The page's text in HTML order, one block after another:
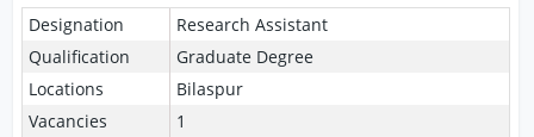
Designation
Research Assistant
Qualification
Graduate Degree
Locations
Bilaspur
Vacancies
1